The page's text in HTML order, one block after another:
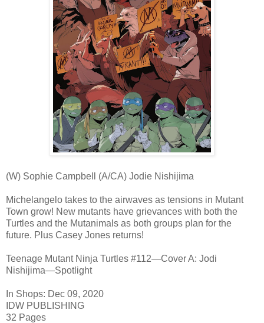
(W) Sophie Campbell (A/CA) Jodie Nishijima
Michelangelo takes to the airwaves as tensions in Mutant
Town grow! New mutants have grievances with both the
Turtles and the Mutanimals as both groups plan for the
future. Plus Casey Jones returns!
Teenage Mutant Ninja Turtles #112—Cover A: Jodi
Nishijima—Spotlight
In Shops: Dec 09, 2020
IDW PUBLISHING
32 Pages